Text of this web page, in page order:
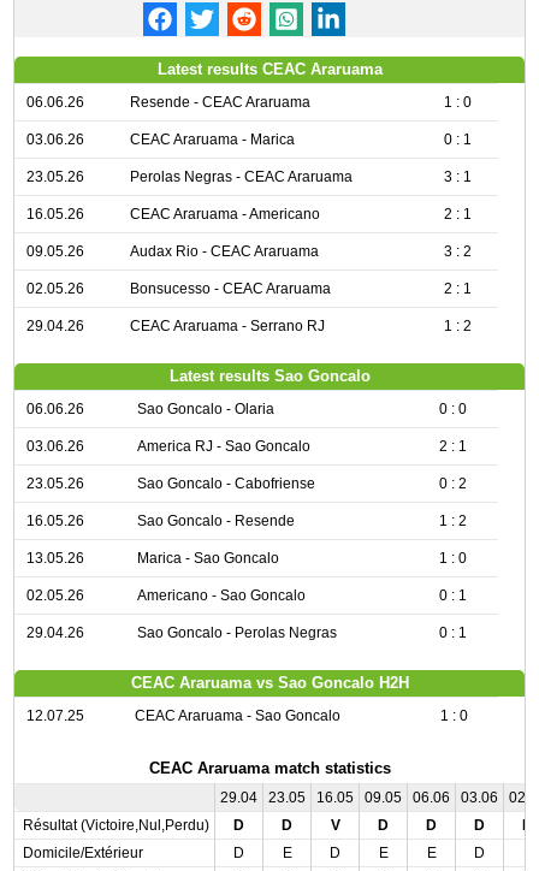
Latest results CEAC Araruama
06.06.26 Resende - CEAC Araruama 1 : 0
03.06.26 CEAC Araruama - Marica 0 : 1
23.05.26 Perolas Negras - CEAC Araruama 3 : 1
16.05.26 CEAC Araruama - Americano 2 : 1
09.05.26 Audax Rio - CEAC Araruama 3 : 2
02.05.26 Bonsucesso - CEAC Araruama 2 : 1
29.04.26 CEAC Araruama - Serrano RJ 1 : 2
Latest results Sao Goncalo
06.06.26 Sao Goncalo - Olaria 0 : 0
03.06.26 America RJ - Sao Goncalo 2 : 1
23.05.26 Sao Goncalo - Cabofriense 0 : 2
16.05.26 Sao Goncalo - Resende 1 : 2
13.05.26 Marica - Sao Goncalo 1 : 0
02.05.26 Americano - Sao Goncalo 0 : 1
29.04.26 Sao Goncalo - Perolas Negras 0 : 1
CEAC Araruama vs Sao Goncalo H2H
12.07.25 CEAC Araruama - Sao Goncalo 1 : 0
CEAC Araruama match statistics
29.04 23.05 16.05 09.05 06.06 03.06
Résultat (Victoire,Nul,Perdu)
D D V D D D
Domicile/Extérieur
D E D E E D